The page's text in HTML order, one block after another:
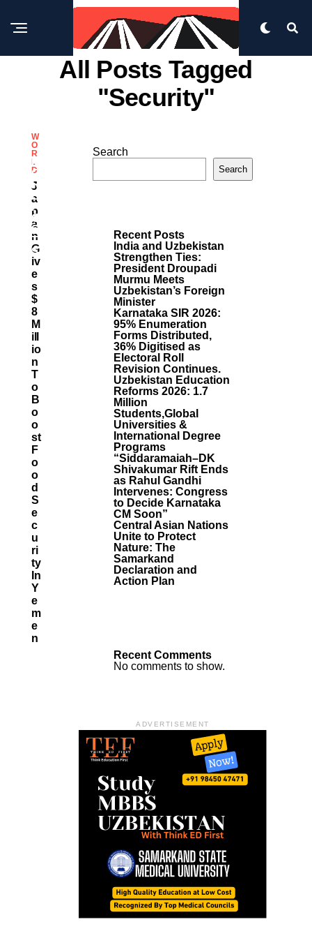
All Posts Tagged
"security"
W
O
R
L
D
J
A
P
A
N
G
Iv
E
S
$
8
M
Ill
Io
N
T
O
B
O
O
St
F
O
O
D
S
E
C
U
Ri
Ty
In
Y
E
M
E
N
M
O
R
E
P
O
S
T
S
Search
Search
Recent Posts
India and Uzbekistan
Strengthen Ties:
President Droupadi
Murmu Meets
Uzbekistan’s Foreign
Minister
Karnataka SIR 2026:
95% Enumeration
Forms Distributed,
36% Digitised as
Electoral Roll
Revision Continues.
Uzbekistan Education
Reforms 2026: 1.7
Million
Students,Global
Universities &
International Degree
Programs
“Siddaramaiah–DK
Shivakumar Rift Ends
as Rahul Gandhi
Intervenes: Congress
to Decide Karnataka
CM Soon”
Central Asian Nations
Unite to Protect
Nature: The
Samarkand
Declaration and
Action Plan
Recent Comments
No comments to show.
ADVERTISEMENT